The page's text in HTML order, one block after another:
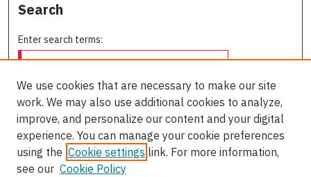
Search
Enter search terms:
Select context to search:
Advanced Search
We use cookies that are necessary to make our site
work. We may also use additional cookies to analyze,
improve, and personalize our content and your digital
experience. You can manage your cookie preferences
using the Cookie settings link. For more information,
see our Cookie Policy